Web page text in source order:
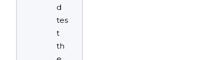
d
tes
t
th